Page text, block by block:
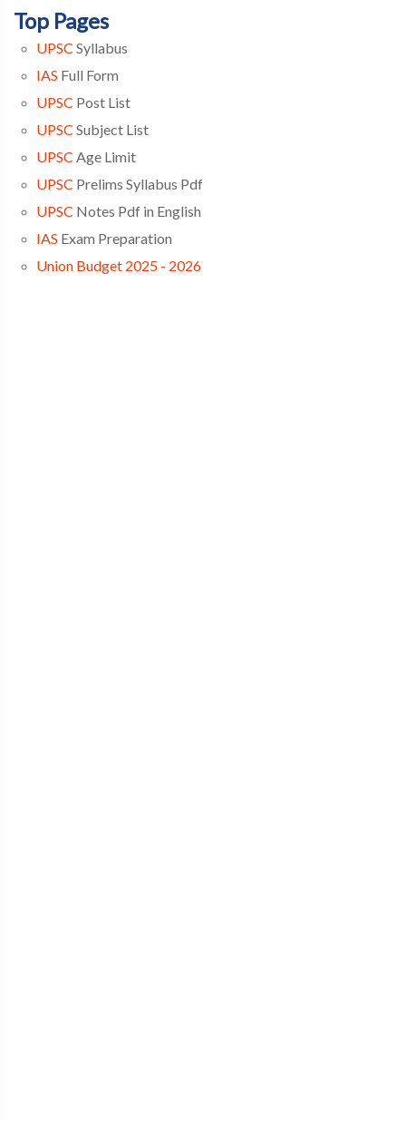
Top Pages
UPSC Syllabus
IAS Full Form
UPSC Post List
UPSC Subject List
UPSC Age Limit
UPSC Prelims Syllabus Pdf
UPSC Notes Pdf in English
IAS Exam Preparation
Union Budget 2025 - 2026